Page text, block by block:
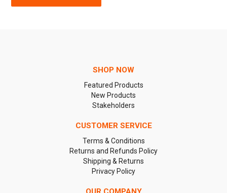
SHOP NOW
Featured Products
New Products
Stakeholders
CUSTOMER SERVICE
Terms & Conditions
Returns and Refunds Policy
Shipping & Returns
Privacy Policy